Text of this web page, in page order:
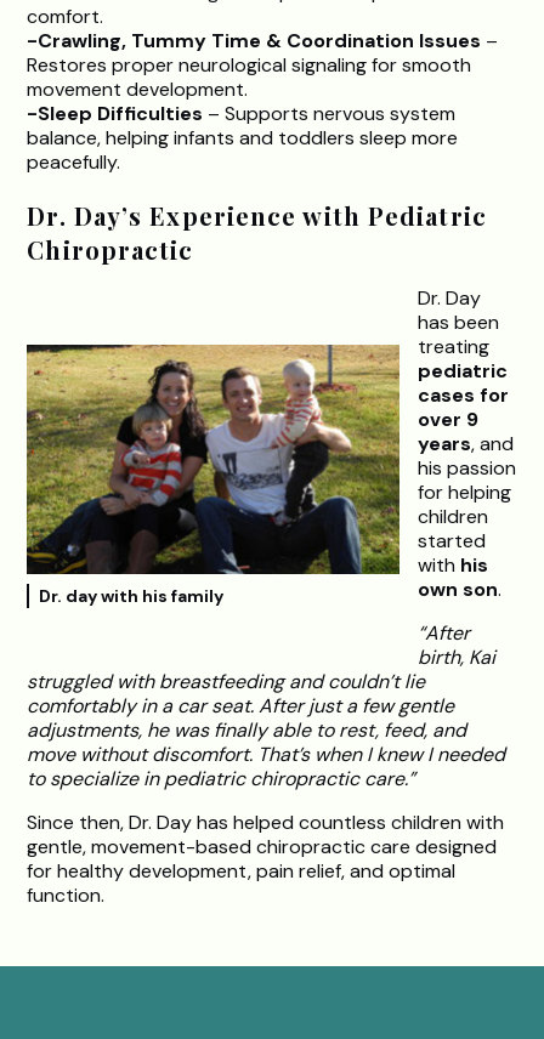
comfort.
-Crawling, Tummy Time & Coordination Issues –
Restores proper neurological signaling for smooth
movement development.
-Sleep Difficulties – Supports nervous system
balance, helping infants and toddlers sleep more
peacefully.
Dr. Day’s Experience with Pediatric
Chiropractic
Dr. day with his family
Dr. Day
has been
treating
pediatric
cases for
over 9
years, and
his passion
for helping
children
started
with his
own son.
“After
birth, Kai
struggled with breastfeeding and couldn’t lie
comfortably in a car seat. After just a few gentle
adjustments, he was finally able to rest, feed, and
move without discomfort. That’s when I knew I needed
to specialize in pediatric chiropractic care.”
Since then, Dr. Day has helped countless children with
gentle, movement-based chiropractic care designed
for healthy development, pain relief, and optimal
function.